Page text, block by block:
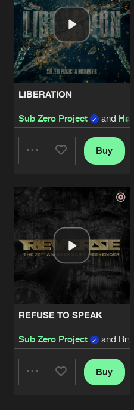
LIBERATION
Sub Zero Project and
Artists
Buy
REFUSE TO SPEAK
Sub Zero Project and
Buy